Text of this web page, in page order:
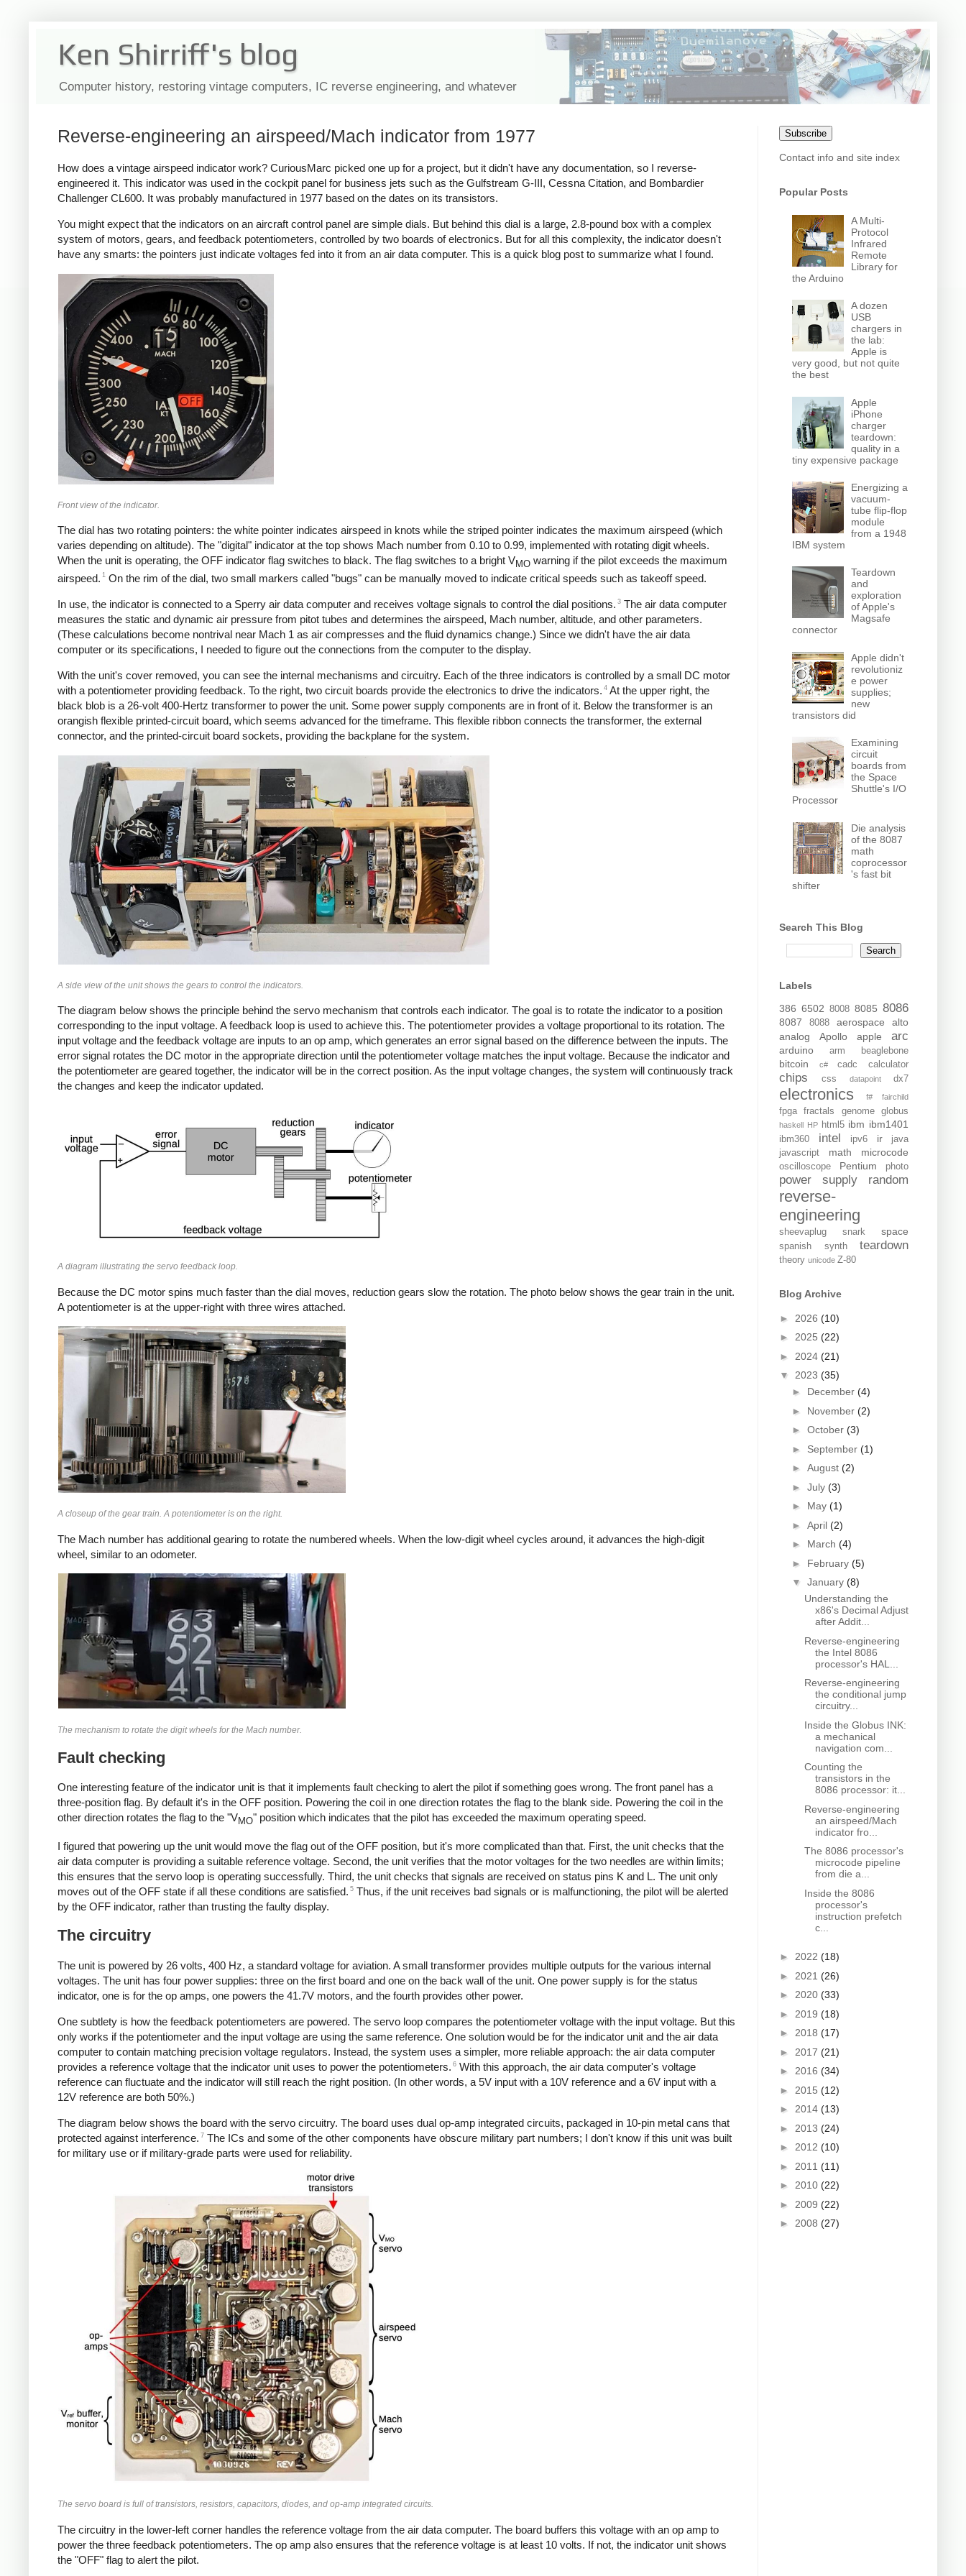
Ken Shirriff's blog
Computer history, restoring vintage computers, IC reverse engineering, and whatever
Reverse-engineering an airspeed/Mach indicator from 1977
How does a vintage airspeed indicator work? CuriousMarc picked one up for a project, but it didn't have any documentation, so I reverse-
engineered it. This indicator was used in the cockpit panel for business jets such as the Gulfstream G-III, Cessna Citation, and Bombardier
Challenger CL600. It was probably manufactured in 1977 based on the dates on its transistors.
You might expect that the indicators on an aircraft control panel are simple dials. But behind this dial is a large, 2.8-pound box with a complex
system of motors, gears, and feedback potentiometers, controlled by two boards of electronics. But for all this complexity, the indicator doesn't
have any smarts: the pointers just indicate voltages fed into it from an air data computer. This is a quick blog post to summarize what I found.
Front view of the indicator.
The dial has two rotating pointers: the white pointer indicates airspeed in knots while the striped pointer indicates the maximum airspeed (which
varies depending on altitude). The "digital" indicator at the top shows Mach number from 0.10 to 0.99, implemented with rotating digit wheels.
When the unit is operating, the OFF indicator flag switches to black. The flag switches to a bright VMO warning if the pilot exceeds the maximum
airspeed. 1 On the rim of the dial, two small markers called "bugs" can be manually moved to indicate critical speeds such as takeoff speed.
In use, the indicator is connected to a Sperry air data computer and receives voltage signals to control the dial positions. 3 The air data computer
measures the static and dynamic air pressure from pitot tubes and determines the airspeed, Mach number, altitude, and other parameters.
(These calculations become nontrival near Mach 1 as air compresses and the fluid dynamics change.) Since we didn't have the air data
computer or its specifications, I needed to figure out the connections from the computer to the display.
With the unit's cover removed, you can see the internal mechanisms and circuitry. Each of the three indicators is controlled by a small DC motor
with a potentiometer providing feedback. To the right, two circuit boards provide the electronics to drive the indicators. 4 At the upper right, the
black blob is a 26-volt 400-Hertz transformer to power the unit. Some power supply components are in front of it. Below the transformer is an
orangish flexible printed-circuit board, which seems advanced for the timeframe. This flexible ribbon connects the transformer, the external
connector, and the printed-circuit board sockets, providing the backplane for the system.
A side view of the unit shows the gears to control the indicators.
The diagram below shows the principle behind the servo mechanism that controls each indicator. The goal is to rotate the indicator to a position
corresponding to the input voltage. A feedback loop is used to achieve this. The potentiometer provides a voltage proportional to its rotation. The
input voltage and the feedback voltage are inputs to an op amp, which generates an error signal based on the difference between the inputs. The
error signal rotates the DC motor in the appropriate direction until the potentiometer voltage matches the input voltage. Because the indicator and
the potentiometer are geared together, the indicator will be in the correct position. As the input voltage changes, the system will continuously track
the changes and keep the indicator updated.
A diagram illustrating the servo feedback loop.
Because the DC motor spins much faster than the dial moves, reduction gears slow the rotation. The photo below shows the gear train in the unit.
A potentiometer is at the upper-right with three wires attached.
A closeup of the gear train. A potentiometer is on the right.
The Mach number has additional gearing to rotate the numbered wheels. When the low-digit wheel cycles around, it advances the high-digit
wheel, similar to an odometer.
The mechanism to rotate the digit wheels for the Mach number.
Fault checking
One interesting feature of the indicator unit is that it implements fault checking to alert the pilot if something goes wrong. The front panel has a
three-position flag. By default it's in the OFF position. Powering the coil in one direction rotates the flag to the blank side. Powering the coil in the
other direction rotates the flag to the "VMO" position which indicates that the pilot has exceeded the maximum operating speed.
I figured that powering up the unit would move the flag out of the OFF position, but it's more complicated than that. First, the unit checks that the
air data computer is providing a suitable reference voltage. Second, the unit verifies that the motor voltages for the two needles are within limits;
this ensures that the servo loop is operating successfully. Third, the unit checks that signals are received on status pins K and L. The unit only
moves out of the OFF state if all these conditions are satisfied. 5 Thus, if the unit receives bad signals or is malfunctioning, the pilot will be alerted
by the OFF indicator, rather than trusting the faulty display.
The circuitry
The unit is powered by 26 volts, 400 Hz, a standard voltage for aviation. A small transformer provides multiple outputs for the various internal
voltages. The unit has four power supplies: three on the first board and one on the back wall of the unit. One power supply is for the status
indicator, one is for the op amps, one powers the 41.7V motors, and the fourth provides other power.
One subtlety is how the feedback potentiometers are powered. The servo loop compares the potentiometer voltage with the input voltage. But this
only works if the potentiometer and the input voltage are using the same reference. One solution would be for the indicator unit and the air data
computer to contain matching precision voltage regulators. Instead, the system uses a simpler, more reliable approach: the air data computer
provides a reference voltage that the indicator unit uses to power the potentiometers. 6 With this approach, the air data computer's voltage
reference can fluctuate and the indicator will still reach the right position. (In other words, a 5V input with a 10V reference and a 6V input with a
12V reference are both 50%.)
The diagram below shows the board with the servo circuitry. The board uses dual op-amp integrated circuits, packaged in 10-pin metal cans that
protected against interference. 7 The ICs and some of the other components have obscure military part numbers; I don't know if this unit was built
for military use or if military-grade parts were used for reliability.
The servo board is full of transistors, resistors, capacitors, diodes, and op-amp integrated circuits.
The circuitry in the lower-left corner handles the reference voltage from the air data computer. The board buffers this voltage with an op amp to
power the three feedback potentiometers. The op amp also ensures that the reference voltage is at least 10 volts. If not, the indicator unit shows
the "OFF" flag to alert the pilot.
Subscribe
Contact info and site index
Popular Posts
A Multi-
Protocol
Infrared
Remote
Library for
the Arduino
A dozen
USB
chargers in
the lab:
Apple is
very good, but not quite
the best
Apple
iPhone
charger
teardown:
quality in a
tiny expensive package
Energizing a
vacuum-
tube flip-flop
module
from a 1948
IBM system
Teardown
and
exploration
of Apple's
Magsafe
connector
Apple didn't
revolutioniz
e power
supplies;
new
transistors did
Examining
circuit
boards from
the Space
Shuttle's I/O
Processor
Die analysis
of the 8087
math
coprocessor
's fast bit
shifter
Search This Blog
Labels
386 6502 8008 8085 8086
8087 8088 aerospace
alto
analog
Apollo apple arc
arduino arm beaglebone
bitcoin c# cadc calculator
chips css datapoint dx7
electronics f# fairchild
fpga fractals genome globus
haskell HP html5 ibm ibm1401
ibm360 intel ipv6 ir
java
javascript
math microcode
oscilloscope Pentium photo
power supply random
reverse-
engineering
sheevaplug snark space
spanish synth teardown
theory unicode Z-80
Blog Archive
► 2026 (10)
► 2025 (22)
► 2024 (21)
▼ 2023 (35)
► December (4)
► November (2)
► October (3)
► September (1)
► August (2)
► July (3)
► May (1)
► April (2)
► March (4)
► February (5)
▼ January (8)
Understanding the
x86's Decimal Adjust
after Addit...
Reverse-engineering
the Intel 8086
processor's HAL...
Reverse-engineering
the conditional jump
circuitry...
Inside the Globus INK:
a mechanical
navigation com...
Counting the
transistors in the
8086 processor: it...
Reverse-engineering
an airspeed/Mach
indicator fro...
The 8086 processor's
microcode pipeline
from die a...
Inside the 8086
processor's
instruction prefetch
c...
► 2022 (18)
► 2021 (26)
► 2020 (33)
► 2019 (18)
► 2018 (17)
► 2017 (21)
► 2016 (34)
► 2015 (12)
► 2014 (13)
► 2013 (24)
► 2012 (10)
► 2011 (11)
► 2010 (22)
► 2009 (22)
► 2008 (27)